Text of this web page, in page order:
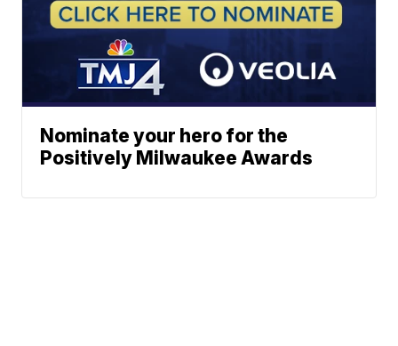
Nominate your hero for the
Positively Milwaukee Awards